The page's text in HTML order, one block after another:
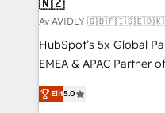
🇳🇿
Av AVIDLY
HubSpot’s 5x Global
EMEA & APAC Partner
experienced and fully
Partner. 🚀 With 2,750+ HubSpot projects delivered
Elit5.0